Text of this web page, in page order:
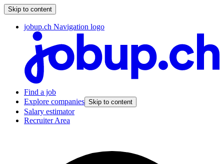
Skip to content
jobup.ch Navigation logo
Find a job
Explore companies Skip to content
Salary estimator
Recruiter Area